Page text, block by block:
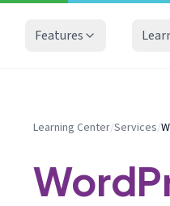
Features
Learning Center/Services/